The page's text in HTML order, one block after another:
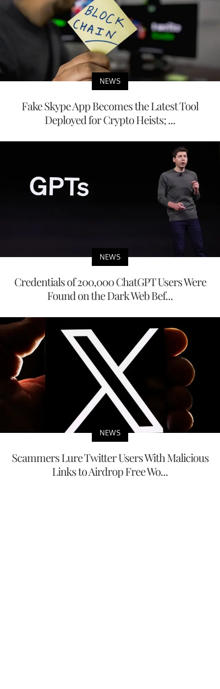
NEWS
Fake Skype App Becomes the Latest Tool
Deployed for Crypto Heists; ...
NEWS
Credentials of 200,000 ChatGPT Users Were
Found on the Dark Web Bef...
NEWS
Scammers Lure Twitter Users With Malicious
Links to Airdrop Free Wo...